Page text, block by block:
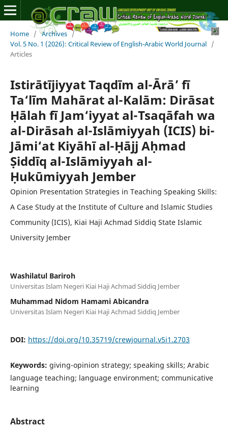
Home / Archives /
Vol. 5 No. 1 (2026): Critical Review of English-Arabic World Journal /
Articles
Istirātījiyyat Taqdīm al-Ārā’ fī
Ta‘līm Mahārat al-Kalām: Dirāsat
Ḥālah fī Jam‘iyyat al-Tsaqāfah wa
al-Dirāsah al-Islāmiyyah (ICIS) bi-
Jāmi‘at Kiyāhī al-Ḥājj Aḥmad
Ṣiddīq al-Islāmiyyah al-
Ḥukūmiyyah Jember
Opinion Presentation Strategies in Teaching Speaking Skills:
A Case Study at the Institute of Culture and Islamic Studies
Community (ICIS), Kiai Haji Achmad Siddiq State Islamic
University Jember
Washilatul Bariroh
Universitas Islam Negeri Kiai Haji Achmad Siddiq Jember
Muhammad Nidom Hamami Abicandra
Universitas Islam Negeri Kiai Haji Achmad Siddiq Jember
DOI: https://doi.org/10.35719/crewjournal.v5i1.2703
Keywords: giving-opinion strategy; speaking skills; Arabic
language teaching; language environment; communicative
learning
Abstract